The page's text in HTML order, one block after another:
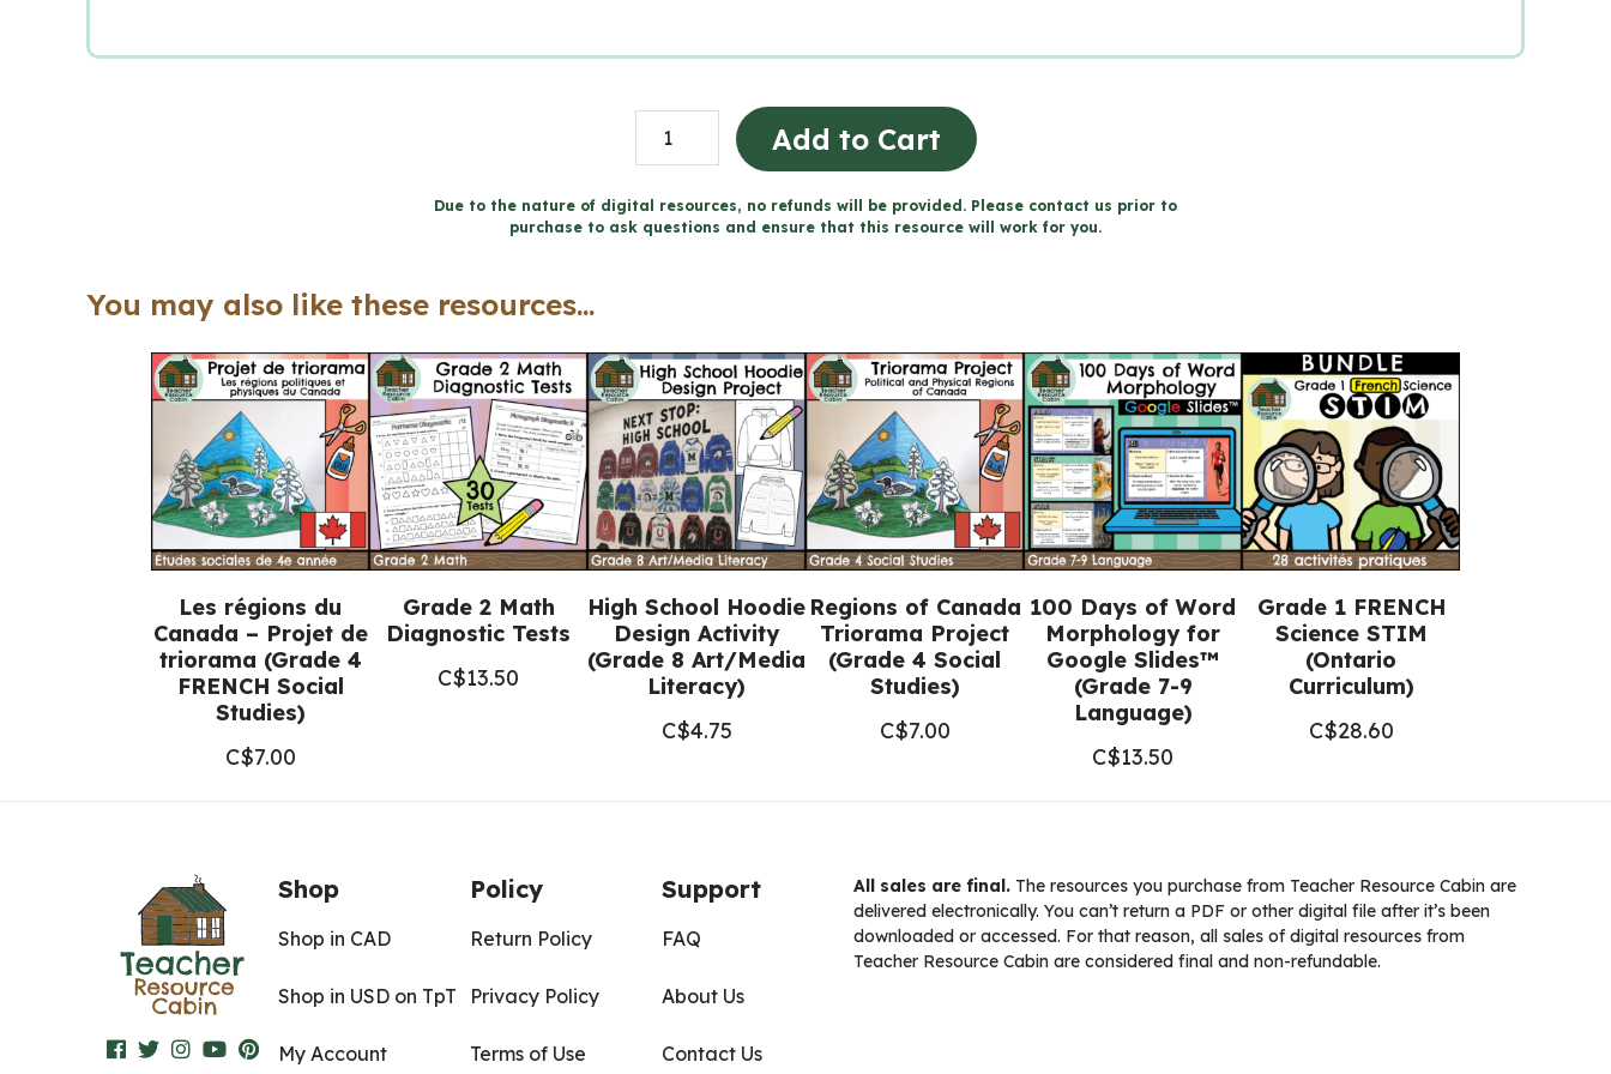
Consommation
de
substances
et
(Grade
6
FRENCH
Ontario
Health)
quantity
Add to Cart
Due to the nature of digital resources, no refunds will be provided. Please contact us prior to
purchase to ask questions and ensure that this resource will work for you.
You may also like these resources...
Les régions du
Canada – Projet de
triorama (Grade 4
FRENCH Social
Studies)
C$7.00
Grade 2 Math
Diagnostic Tests
C$13.50
High School Hoodie
Design Activity
(Grade 8 Art/Media
Literacy)
C$4.75
Regions of Canada
Triorama Project
(Grade 4 Social
Studies)
C$7.00
100 Days of Word
Morphology for
Google Slides™
(Grade 7-9
Language)
C$13.50
Grade 1 FRENCH
Science STIM
(Ontario
Curriculum)
C$28.60
Shop
Shop in CAD
Shop in USD on TpT
My Account
Policy
Return Policy
Privacy Policy
Terms of Use
Support
FAQ
About Us
Contact Us
All sales are final. The resources you purchase from Teacher Resource Cabin are
delivered electronically. You can’t return a PDF or other digital file after it’s been
downloaded or accessed. For that reason, all sales of digital resources from
Teacher Resource Cabin are considered final and non-refundable.